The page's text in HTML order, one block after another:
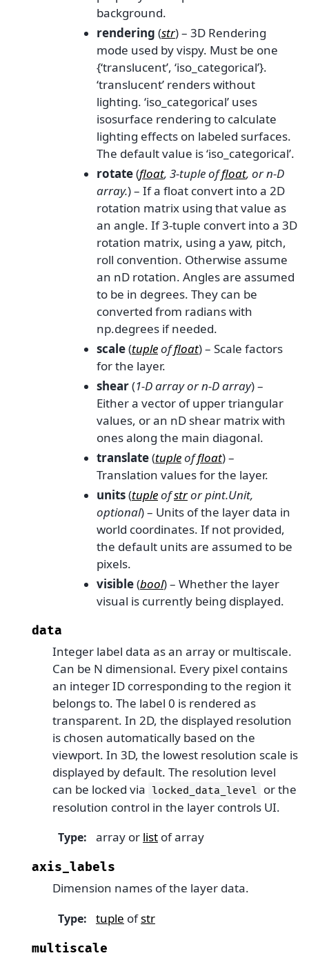
background.
rendering (str) – 3D Rendering
mode used by vispy. Must be one
{‘translucent’, ‘iso_categorical’}.
‘translucent’ renders without
lighting. ‘iso_categorical’ uses
isosurface rendering to calculate
lighting effects on labeled surfaces.
The default value is ‘iso_categorical’.
rotate(float, 3-tupleoffloat, orn-D
array.) – If a float convert into a 2D
rotation matrix using that value as
an angle. If 3-tuple convert into a 3D
rotation matrix, using a yaw, pitch,
roll convention. Otherwise assume
an nD rotation. Angles are assumed
to be in degrees. They can be
converted from radians with
np.degrees if needed.
scale(tupleoffloat) – Scale factors
for the layer.
shear(1-D arrayorn-D array) –
Either a vector of upper triangular
values, or an nD shear matrix with
ones along the main diagonal.
translate(tupleoffloat) –
Translation values for the layer.
units(tupleofstrorpint.Unit,
optional) – Units of the layer data in
world coordinates. If not provided,
the default units are assumed to be
pixels.
visible(bool) – Whether the layer
visual is currently being displayed.
data
Integer label data as an array or multiscale.
Can be N dimensional. Every pixel contains
an integer ID corresponding to the region it
belongs to. The label 0 is rendered as
transparent. In 2D, the displayed resolution
is chosen automatically based on the
viewport. In 3D, the lowest resolution scale is
displayed by default. The resolution level
can be locked via locked_data_level or the
resolution control in the layer controls UI.
Type: array or list of array
axis_labels
Dimension names of the layer data.
Type: tuple ofstr
multiscale